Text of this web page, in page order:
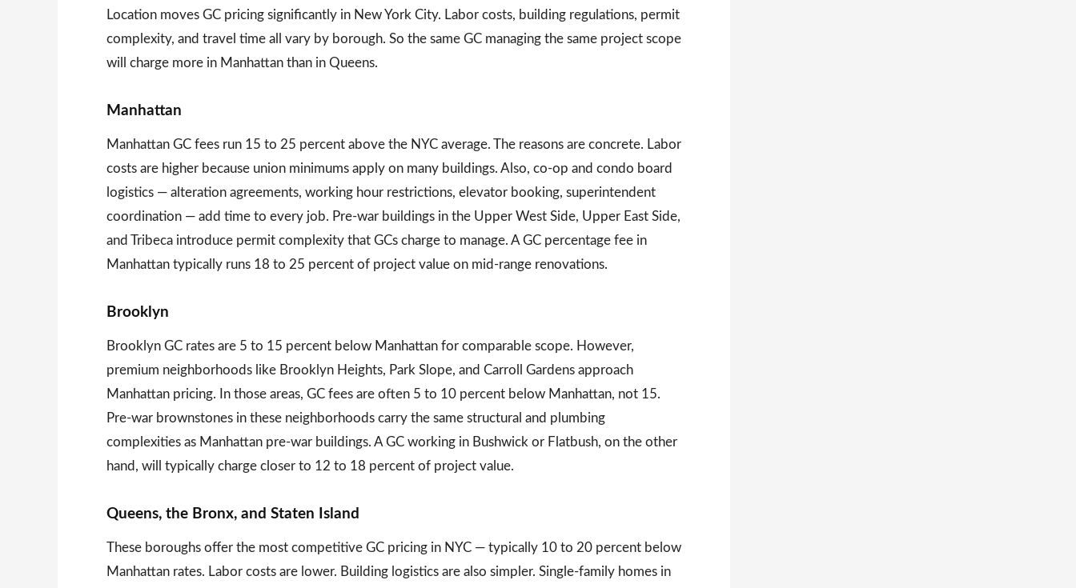
Location moves GC pricing significantly in New York City. Labor costs, building regulations, permit
complexity, and travel time all vary by borough. So the same GC managing the same project scope
will charge more in Manhattan than in Queens.
Manhattan
Manhattan GC fees run 15 to 25 percent above the NYC average. The reasons are concrete. Labor
costs are higher because union minimums apply on many buildings. Also, co-op and condo board
logistics — alteration agreements, working hour restrictions, elevator booking, superintendent
coordination — add time to every job. Pre-war buildings in the Upper West Side, Upper East Side,
and Tribeca introduce permit complexity that GCs charge to manage. A GC percentage fee in
Manhattan typically runs 18 to 25 percent of project value on mid-range renovations.
Brooklyn
Brooklyn GC rates are 5 to 15 percent below Manhattan for comparable scope. However,
premium neighborhoods like Brooklyn Heights, Park Slope, and Carroll Gardens approach
Manhattan pricing. In those areas, GC fees are often 5 to 10 percent below Manhattan, not 15.
Pre-war brownstones in these neighborhoods carry the same structural and plumbing
complexities as Manhattan pre-war buildings. A GC working in Bushwick or Flatbush, on the other
hand, will typically charge closer to 12 to 18 percent of project value.
Queens, the Bronx, and Staten Island
These boroughs offer the most competitive GC pricing in NYC — typically 10 to 20 percent below
Manhattan rates. Labor costs are lower. Building logistics are also simpler. Single-family homes in